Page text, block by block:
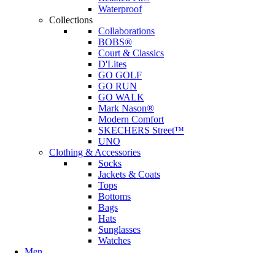
Waterproof
Collections
Collaborations
BOBS®
Court & Classics
D'Lites
GO GOLF
GO RUN
GO WALK
Mark Nason®
Modern Comfort
SKECHERS Street™
UNO
Clothing & Accessories
Socks
Jackets & Coats
Tops
Bottoms
Bags
Hats
Sunglasses
Watches